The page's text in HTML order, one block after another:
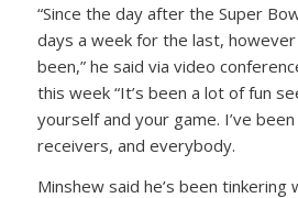
“Since the day after the Super
days a week for the last, however
been,” he said via video
this week “It’s been a lot of fun
yourself and your game. I’ve
receivers, and everybody.
Minshew said he’s been tinkering